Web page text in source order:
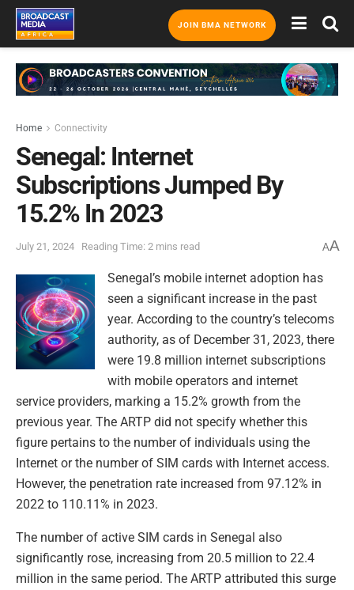
JOIN BMA NETWORK
Home Connectivity
Senegal: Internet
Subscriptions Jumped By
15.2% In 2023
July 21, 2024 Reading Time: 2 mins read AA
Senegal’s mobile internet adoption has
seen a significant increase in the past
year. According to the country’s telecoms
authority, as of December 31, 2023, there
were 19.8 million internet subscriptions
with mobile operators and internet
service providers, marking a 15.2% growth from the
previous year. The ARTP did not specify whether this
figure pertains to the number of individuals using the
Internet or the number of SIM cards with Internet access.
However, the penetration rate increased from 97.12% in
2022 to 110.11% in 2023.
The number of active SIM cards in Senegal also
significantly rose, increasing from 20.5 million to 22.4
million in the same period. The ARTP attributed this surge